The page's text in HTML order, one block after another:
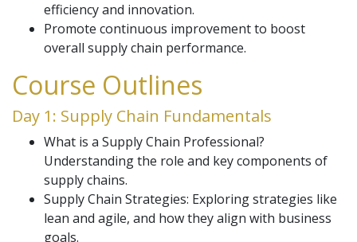
efficiency and innovation.
Promote continuous improvement to boost
overall supply chain performance.
Course Outlines
Day 1: Supply Chain Fundamentals
What is a Supply Chain Professional?
Understanding the role and key components of
supply chains.
Supply Chain Strategies: Exploring strategies like
lean and agile, and how they align with business
goals.